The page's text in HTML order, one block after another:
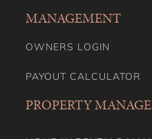
MANAGEMENT
OWNERS LOGIN
PAYOUT CALCULATOR
PROPERTY